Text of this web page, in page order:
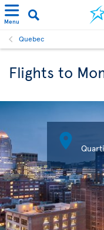
Menu
Quebec
Flights to
